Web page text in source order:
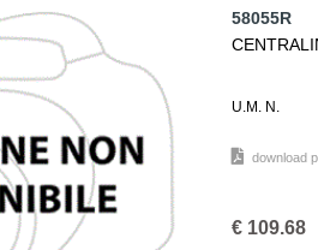
58055R
U.M. N.
download
€ 109.68